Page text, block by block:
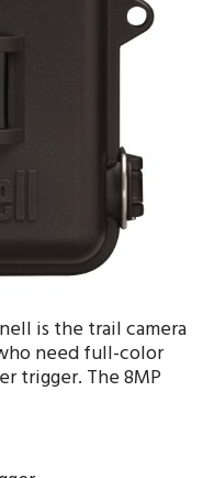
is the trail camera
need full-color
trigger. The 8MP